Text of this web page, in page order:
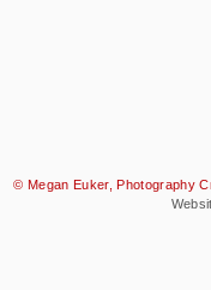
© Megan Euker, Photography